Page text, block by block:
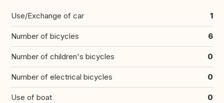
Use/Exchange of car 1
Number of bicycles 6
Number of children's bicycles 0
Number of electrical bicycles 0
Use of boat 0